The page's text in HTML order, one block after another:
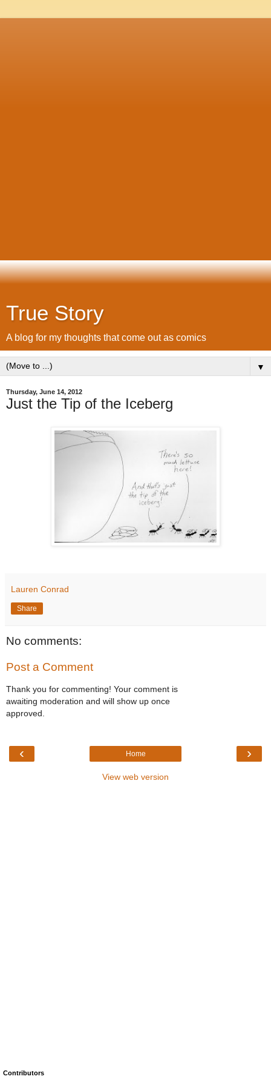
True Story
A blog for my thoughts that come out as comics
▼
Thursday, June 14, 2012
Just the Tip of the Iceberg
Lauren Conrad
Share
No comments:
Post a Comment
Thank you for commenting! Your comment is
awaiting moderation and will show up once
approved.
‹ ›
Home
View web version
Contributors